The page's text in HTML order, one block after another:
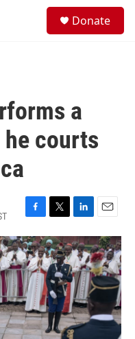
Donate
a
courts
F
a
c
e
b
o
o
k
T
w
i
t
t
e
r
L
i
n
k
e
d
I
n
E
m
a
i
l